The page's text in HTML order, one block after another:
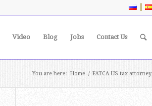
|
Video Blog Jobs Contact Us
You are here: Home / FATCA US tax attorney